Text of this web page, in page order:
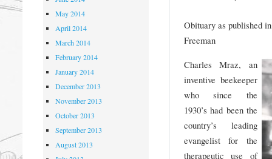
Obituary as published
Freeman
Charles Mraz, an
inventive beekeeper
who since the
1930’s had been the
country’s leading
evangelist for the
therapeutic use of
May 2014
April 2014
March 2014
February 2014
January 2014
December 2013
November 2013
October 2013
September 2013
August 2013